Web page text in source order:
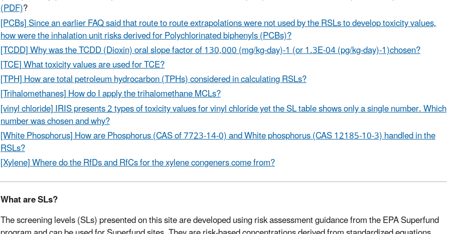
(PDF)?
[PCBs] Since an earlier FAQ said that route to route extrapolations were not used by the RSLs to develop toxicity values,
how were the inhalation unit risks derived for Polychlorinated biphenyls (PCBs)?
[TCDD] Why was the TCDD (Dioxin) oral slope factor of 130,000 (mg/kg-day)-1 (or 1.3E-04 (pg/kg-day)-1)chosen?
[TCE] What toxicity values are used for TCE?
[TPH] How are total petroleum hydrocarbon (TPHs) considered in calculating RSLs?
[Trihalomethanes] How do I apply the trihalomethane MCLs?
[vinyl chloride] IRIS presents 2 types of toxicity values for vinyl chloride yet the SL table shows only a single number. Which
number was chosen and why?
[White Phosphorus] How are Phosphorus (CAS of 7723-14-0) and White phosphorus (CAS 12185-10-3) handled in the
RSLs?
[Xylene] Where do the RfDs and RfCs for the xylene congeners come from?
What are SLs?
The screening levels (SLs) presented on this site are developed using risk assessment guidance from the EPA Superfund